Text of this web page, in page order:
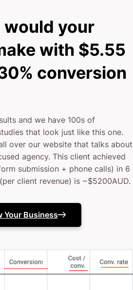
would your
with $5.55
conversion
and we have 100s of
that look just like this one.
over our website that talks about
agency. This client achieved
submission + phone calls) in 6
client revenue) is ~$5200AUD.
Your Business